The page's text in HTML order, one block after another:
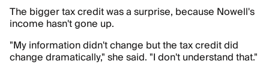
The bigger tax credit was a surprise, because Nowell's
income hasn't gone up.
"My information didn't change but the tax credit did
change dramatically," she said. "I don't understand that."